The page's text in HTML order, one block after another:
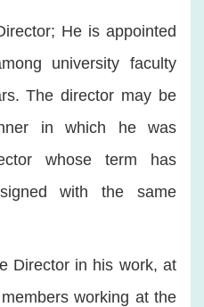
He is appointed
university faculty
The director may be
in which he was
whose term has
with the same
Director in his work, at
working at the